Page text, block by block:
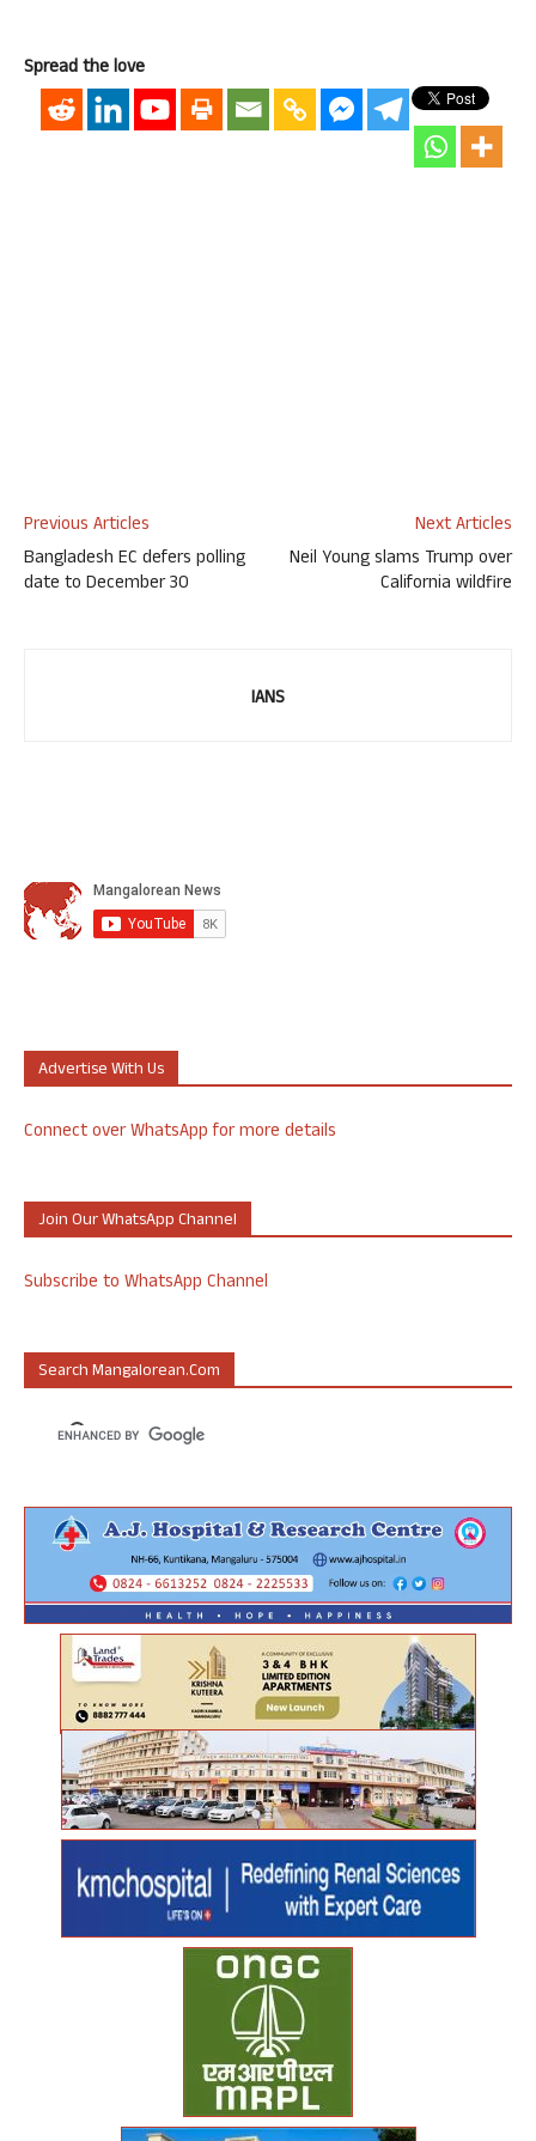
Spread the love
Previous Articles
Bangladesh EC defers polling
date to December 30
Next Articles
Neil Young slams Trump over
California wildfire
IANS
Advertise With Us
Connect over WhatsApp for more details
Join Our WhatsApp Channel
Subscribe to WhatsApp Channel
Search Mangalorean.com